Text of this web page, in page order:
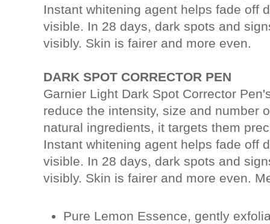
Instant whitening agent helps fade off
visible. In 28 days, dark spots and
visibly. Skin is fairer and more even.
DARK SPOT CORRECTOR PEN
Garnier Light Dark Spot Corrector
reduce the intensity, size and number
natural ingredients, it targets them
Instant whitening agent helps fade off
visible. In 28 days, dark spots and
visibly. Skin is fairer and more even.
Pure Lemon Essence, gently